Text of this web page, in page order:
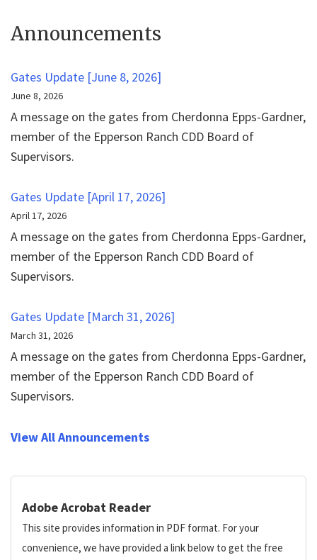
Announcements
Gates Update [June 8, 2026]
June 8, 2026
A message on the gates from Cherdonna Epps-Gardner,
member of the Epperson Ranch CDD Board of
Supervisors.
Gates Update [April 17, 2026]
April 17, 2026
A message on the gates from Cherdonna Epps-Gardner,
member of the Epperson Ranch CDD Board of
Supervisors.
Gates Update [March 31, 2026]
March 31, 2026
A message on the gates from Cherdonna Epps-Gardner,
member of the Epperson Ranch CDD Board of
Supervisors.
View All Announcements
Adobe Acrobat Reader
This site provides information in PDF format. For your
convenience, we have provided a link below to get the free